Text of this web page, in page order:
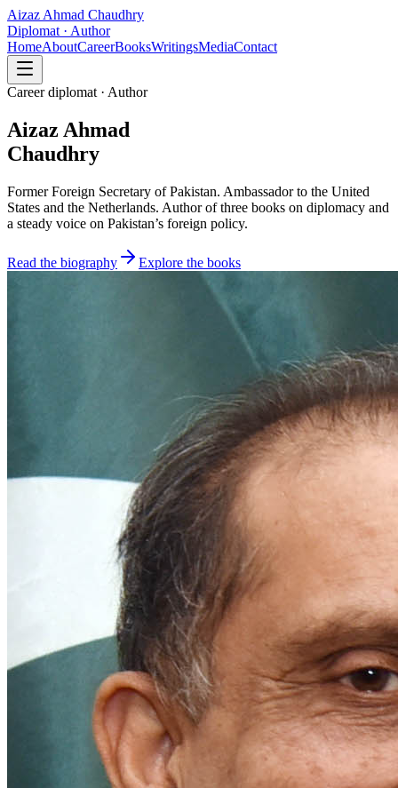
Aizaz Ahmad Chaudhry
Diplomat · Author
HomeAboutCareerBooksWritingsMediaContact
Career diplomat · Author
Aizaz Ahmad
Chaudhry
Former Foreign Secretary of Pakistan. Ambassador to the United
States and the Netherlands. Author of three books on diplomacy and
a steady voice on Pakistan’s foreign policy.
Read the biography Explore the books